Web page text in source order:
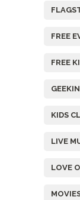
FREE
FREE
KIDS
LIVE
LOVE